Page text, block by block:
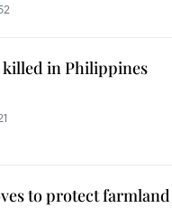
in Philippines
to protect farmland